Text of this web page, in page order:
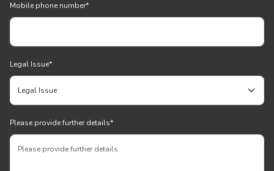
Mobile phone number*
Legal Issue*
Please provide further details*